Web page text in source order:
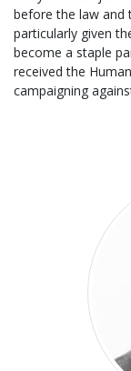
before the law and
particularly given
become a staple
received the
campaigning